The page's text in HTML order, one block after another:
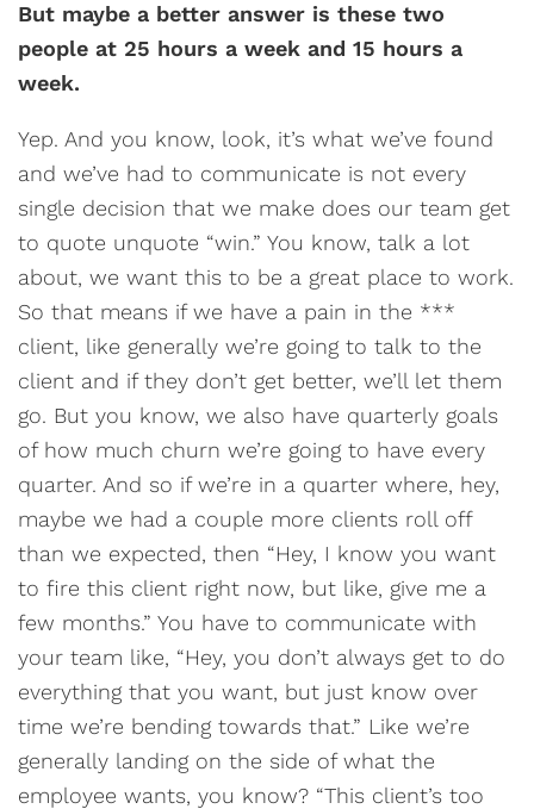
But maybe a better answer is these two
people at 25 hours a week and 15 hours a
week.
Yep. And you know, look, it’s what we’ve found
and we’ve had to communicate is not every
single decision that we make does our team get
to quote unquote “win.” You know, talk a lot
about, we want this to be a great place to work.
So that means if we have a pain in the ***
client, like generally we’re going to talk to the
client and if they don’t get better, we’ll let them
go. But you know, we also have quarterly goals
of how much churn we’re going to have every
quarter. And so if we’re in a quarter where, hey,
maybe we had a couple more clients roll off
than we expected, then “Hey, I know you want
to fire this client right now, but like, give me a
few months.” You have to communicate with
your team like, “Hey, you don’t always get to do
everything that you want, but just know over
time we’re bending towards that.” Like we’re
generally landing on the side of what the
employee wants, you know? “This client’s too